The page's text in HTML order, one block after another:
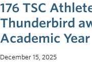
Santa Barbara Invite
President’s Day
All-Region First
176 TSC
Thunderbird
Academic Year
December 15, 2025